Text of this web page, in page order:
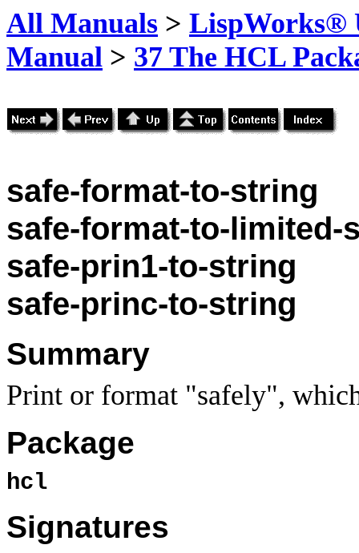
All Manuals > LispWorks®
Manual > 37 The HCL
safe-format-to-string
safe-format-to-limited-
safe-prin1-to-string
safe-princ-to-string
Summary
Print or format "safely",
Package
hcl
Signatures